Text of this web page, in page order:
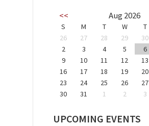
<< Aug 2026
S M T W T
26
27 28 29 30
2
3 4 5 6
9
10 11 12 13
16
17 18 19 20
23
24 25 26 27
30
31 1 2 3
UPCOMING EVENTS